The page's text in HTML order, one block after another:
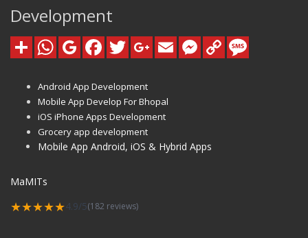
Development
Android App Development
Mobile App Develop For Bhopal
iOS iPhone Apps Development
Grocery app development
Mobile App Android, iOS & Hybrid Apps
MaMITs
★★★★★4.9/5(182 reviews)